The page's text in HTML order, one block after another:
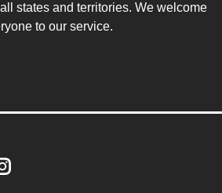
states and territories. We welcome
to our service.